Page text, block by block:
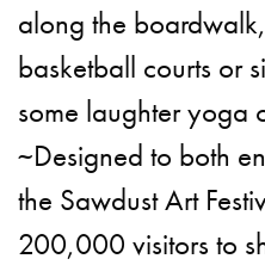
along the
basketball courts or
some laughter yoga
~Designed to both
the Sawdust Art
200,000 visitors to